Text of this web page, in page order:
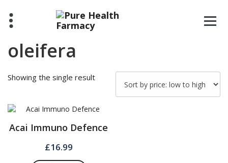
content
oleifera
Showing the single result
Acai Immuno Defence
£16.99